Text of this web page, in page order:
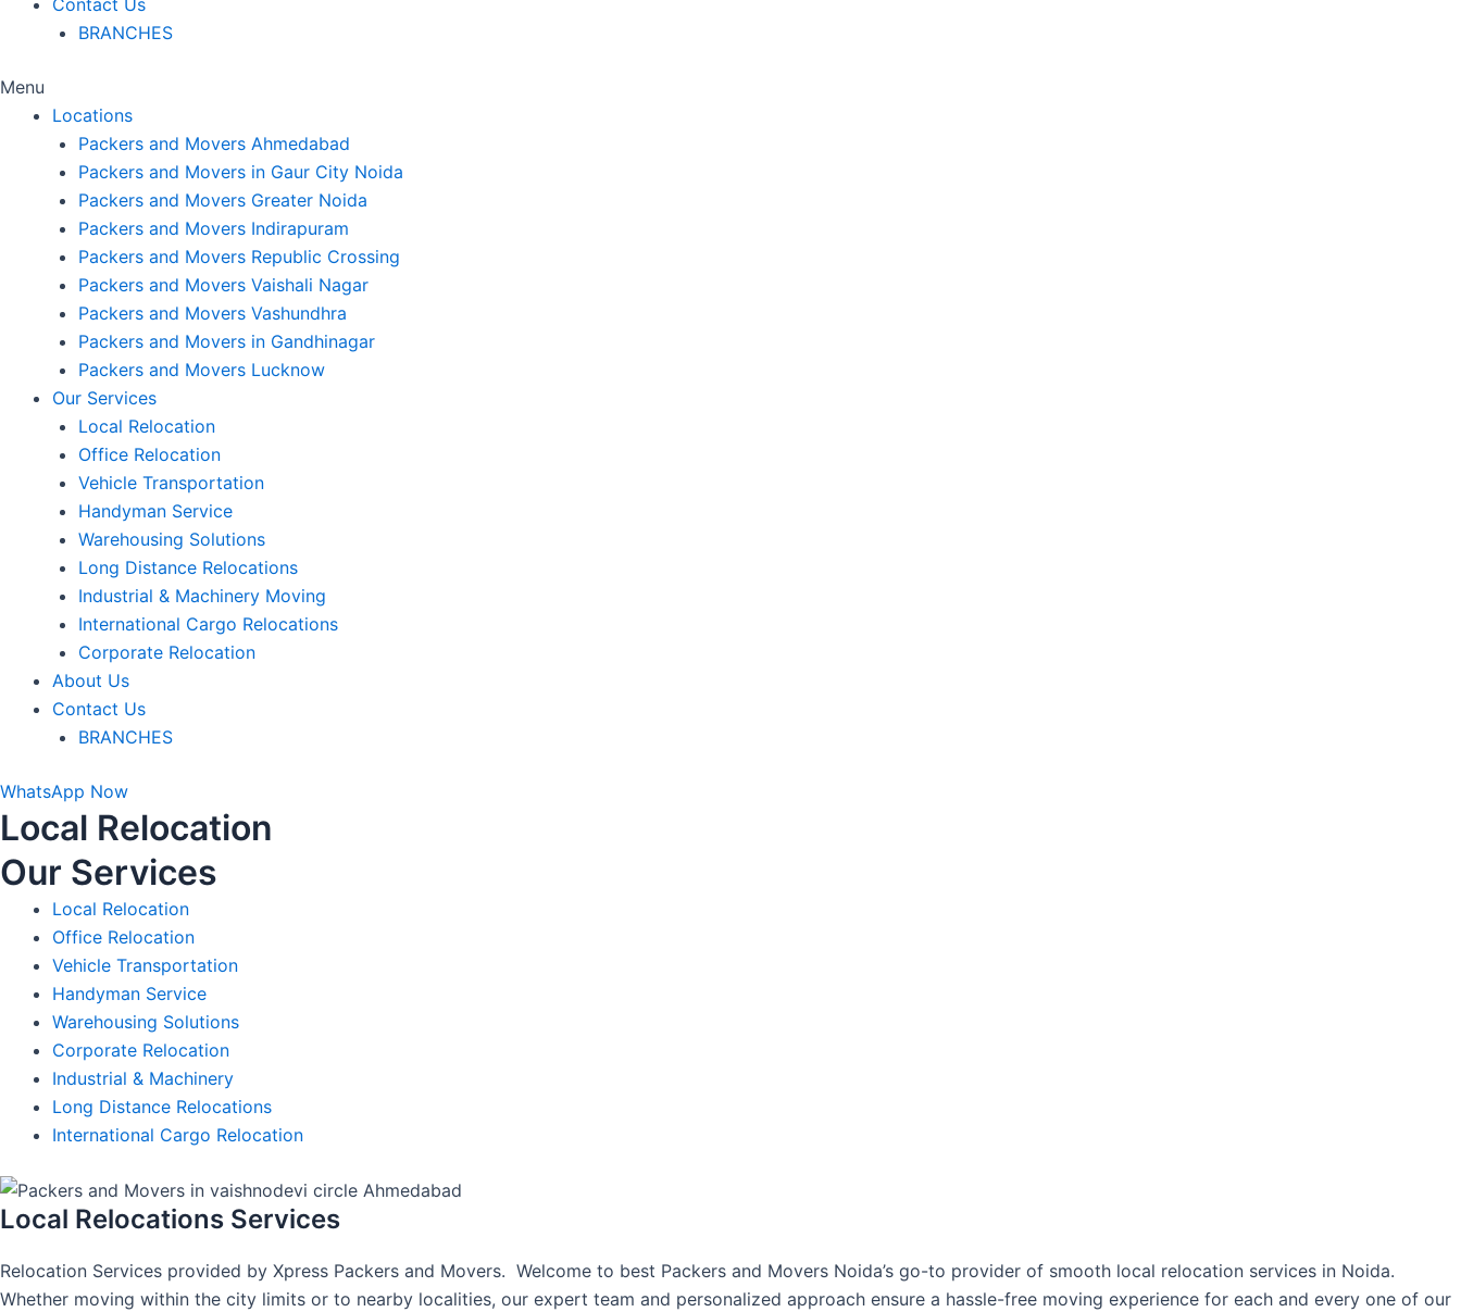
BRANCHES
Menu
Locations
Packers and Movers Ahmedabad
Packers and Movers in Gaur City Noida
Packers and Movers Greater Noida
Packers and Movers Indirapuram
Packers and Movers Republic Crossing
Packers and Movers Vaishali Nagar
Packers and Movers Vashundhra
Packers and Movers in Gandhinagar
Packers and Movers Lucknow
Our Services
Local Relocation
Office Relocation
Vehicle Transportation
Handyman Service
Warehousing Solutions
Long Distance Relocations
Industrial & Machinery Moving
International Cargo Relocations
Corporate Relocation
About Us
Contact Us
BRANCHES
WhatsApp Now
Local Relocation
Our Services
Local Relocation
Office Relocation​
Vehicle Transportation
Handyman Service​
Warehousing Solutions
Corporate Relocation
Industrial & Machinery
Long Distance Relocations
International Cargo Relocation
Local Relocations Services
Relocation Services provided by Xpress Packers and Movers. Welcome to best Packers and Movers Noida’s go-to provider of smooth local relocation services in Noida.
Whether moving within the city limits or to nearby localities, our expert team and personalized approach ensure a hassle-free moving experience for each and every one of our